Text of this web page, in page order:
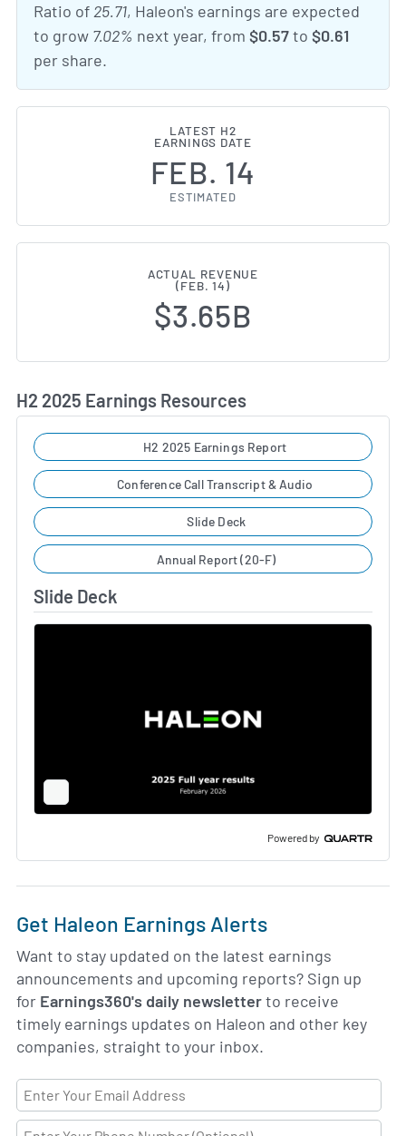
Ratio of 25.71, Haleon's earnings are expected
to grow 7.02% next year, from $0.57to $0.61
per share.
LATEST H2
EARNINGS DATE
FEB. 14
ESTIMATED
ACTUAL REVENUE
(FEB. 14)
$3.65B
H2 2025 Earnings Resources
H2 2025 Earnings Report
Conference Call Transcript & Audio
Slide Deck
Annual Report (20-F)
Slide Deck
Screen
Powered by
Get Haleon Earnings Alerts
Want to stay updated on the latest earnings
announcements and upcoming reports? Sign up
for Earnings360's daily newsletterto receive
timely earnings updates on Haleon and other key
companies, straight to your inbox.